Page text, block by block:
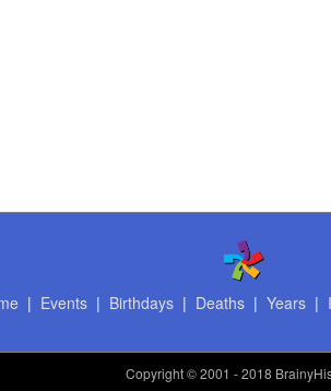
| Events| Birthdays| Deaths| Years|
Copyright© 2001 - 2018